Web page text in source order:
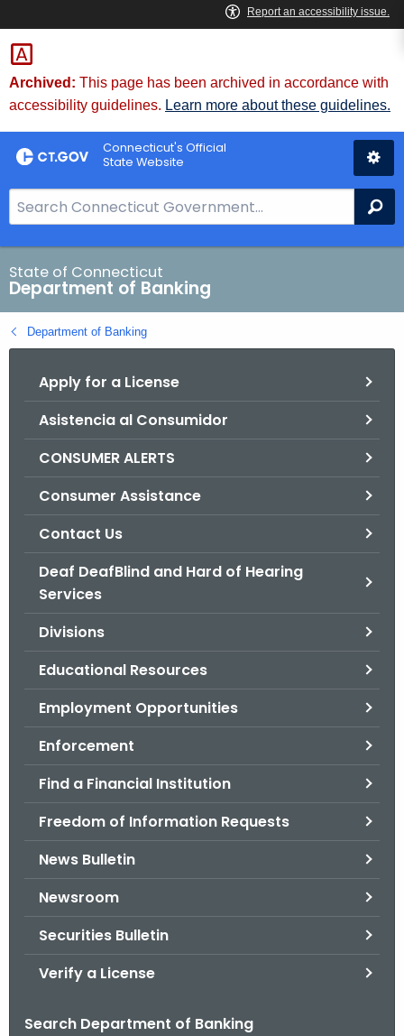
Skip
to
Content
Skip
to
Chat
Archived: This page has been archived in accordance with
accessibility guidelines. Learn more about these guidelines.
Connecticut's Official
State Website
e
a
r
c
h
B
State of Connecticut
Department of Banking
Department of Banking
Apply for a License
Asistencia al Consumidor
CONSUMER ALERTS
Consumer Assistance
Contact Us
Deaf DeafBlind and Hard of Hearing
Services
Divisions
Educational Resources
Employment Opportunities
Enforcement
Find a Financial Institution
Freedom of Information Requests
News Bulletin
Newsroom
Securities Bulletin
Verify a License
Search Department of Banking